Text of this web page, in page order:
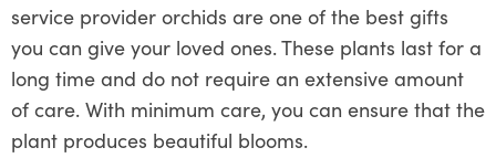
service provider orchids are one of the best gifts
you can give your loved ones. These plants last for a
long time and do not require an extensive amount
of care. With minimum care, you can ensure that the
plant produces beautiful blooms.